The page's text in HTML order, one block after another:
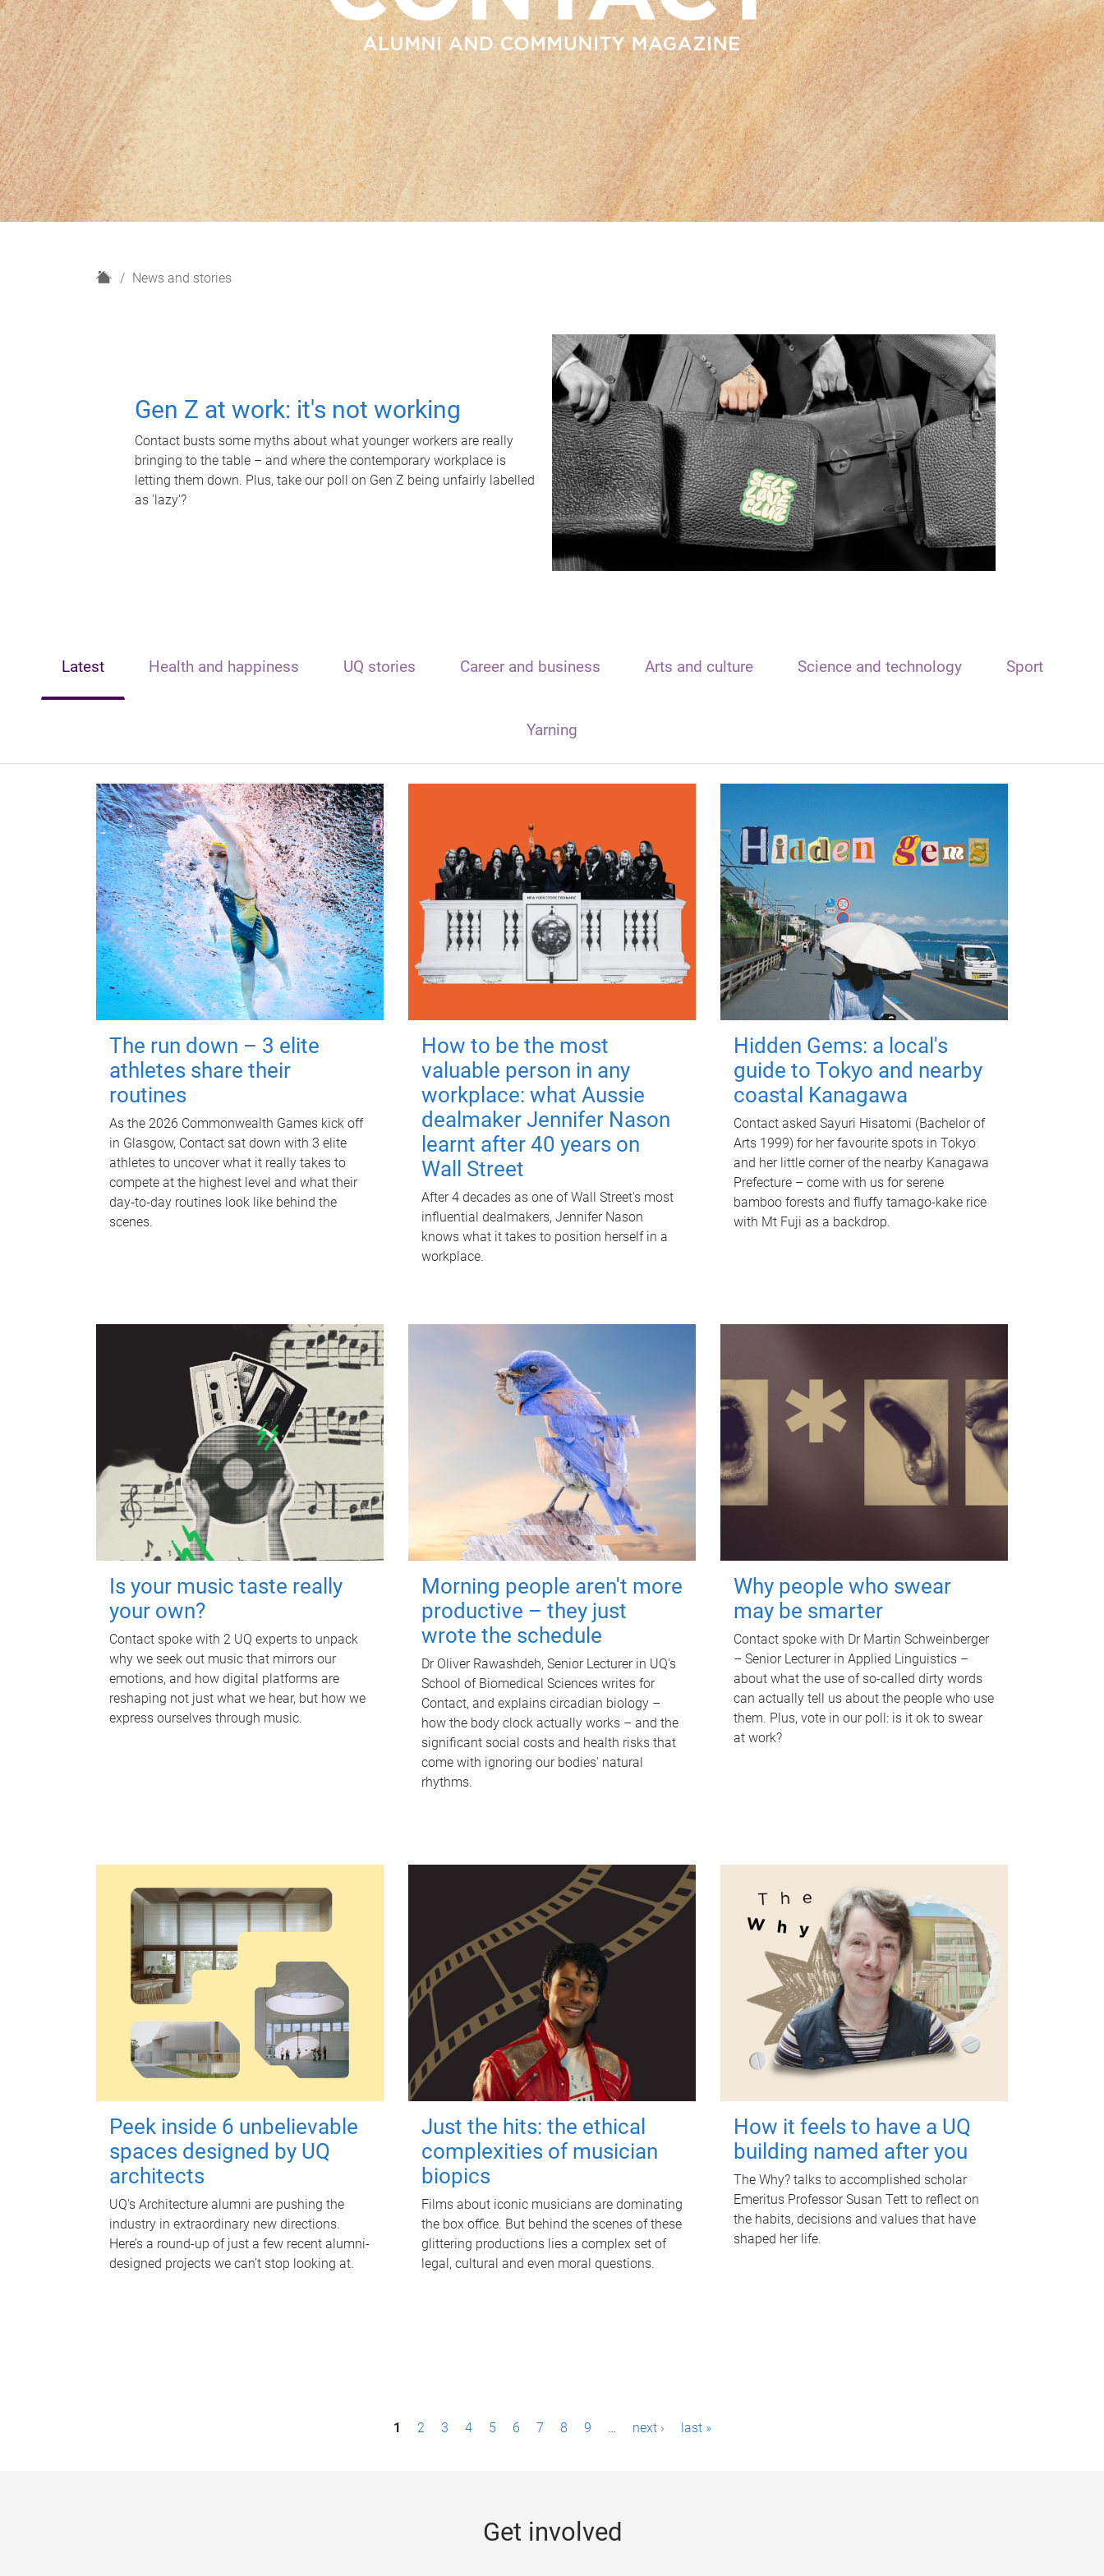
H
News and stories
Gen Z at work: it's not working
Contact busts some myths about what younger workers are really
bringing to the table – and where the contemporary workplace is
letting them down. Plus, take our poll on Gen Z being unfairly labelled
as 'lazy'?
Latest Health and happiness UQ stories Career and business Arts and culture Science and technology Sport
Yarning
The run down – 3 elite
athletes share their
routines
As the 2026 Commonwealth Games kick off
in Glasgow, Contact sat down with 3 elite
athletes to uncover what it really takes to
compete at the highest level and what their
day‑to‑day routines look like behind the
scenes.
How to be the most
valuable person in any
workplace: what Aussie
dealmaker Jennifer Nason
learnt after 40 years on
Wall Street
After 4 decades as one of Wall Street's most
influential dealmakers, Jennifer Nason
knows what it takes to position herself in a
workplace.
Hidden Gems: a local's
guide to Tokyo and nearby
coastal Kanagawa
Contact asked Sayuri Hisatomi (Bachelor of
Arts 1999) for her favourite spots in Tokyo
and her little corner of the nearby Kanagawa
Prefecture – come with us for serene
bamboo forests and fluffy tamago-kake rice
with Mt Fuji as a backdrop.
Is your music taste really
your own?
Contact spoke with 2 UQ experts to unpack
why we seek out music that mirrors our
emotions, and how digital platforms are
reshaping not just what we hear, but how we
express ourselves through music.
Morning people aren't more
productive – they just
wrote the schedule
Dr Oliver Rawashdeh, Senior Lecturer in UQ's
School of Biomedical Sciences writes for
Contact, and explains circadian biology –
how the body clock actually works – and the
significant social costs and health risks that
come with ignoring our bodies' natural
rhythms.
Why people who swear
may be smarter
Contact spoke with Dr Martin Schweinberger
– Senior Lecturer in Applied Linguistics –
about what the use of so-called dirty words
can actually tell us about the people who use
them. Plus, vote in our poll: is it ok to swear
at work?
Peek inside 6 unbelievable
spaces designed by UQ
architects
UQ's Architecture alumni are pushing the
industry in extraordinary new directions.
Here’s a round-up of just a few recent alumni-
designed projects we can’t stop looking at.
Just the hits: the ethical
complexities of musician
biopics
Films about iconic musicians are dominating
the box office. But behind the scenes of these
glittering productions lies a complex set of
legal, cultural and even moral questions.
How it feels to have a UQ
building named after you
The Why? talks to accomplished scholar
Emeritus Professor Susan Tett to reflect on
the habits, decisions and values that have
shaped her life.
1 2 3 4 5 6 7 8 9 … next › last »
Get involved